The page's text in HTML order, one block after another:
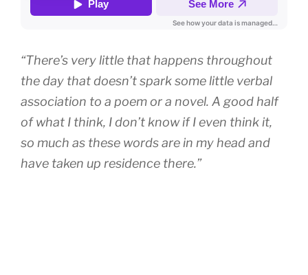
“There’s very little that happens throughout
the day that doesn’t spark some little verbal
association to a poem or a novel. A good half
of what I think, I don’t know if I even think it,
so much as these words are in my head and
have taken up residence there.”